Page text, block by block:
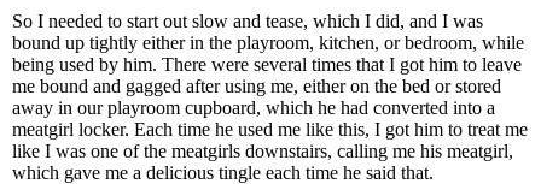
So I needed to start out slow and tease, which I did, and I was
bound up tightly either in the playroom, kitchen, or bedroom, while
being used by him. There were several times that I got him to leave
me bound and gagged after using me, either on the bed or stored
away in our playroom cupboard, which he had converted into a
meatgirl locker. Each time he used me like this, I got him to treat me
like I was one of the meatgirls downstairs, calling me his meatgirl,
which gave me a delicious tingle each time he said that.